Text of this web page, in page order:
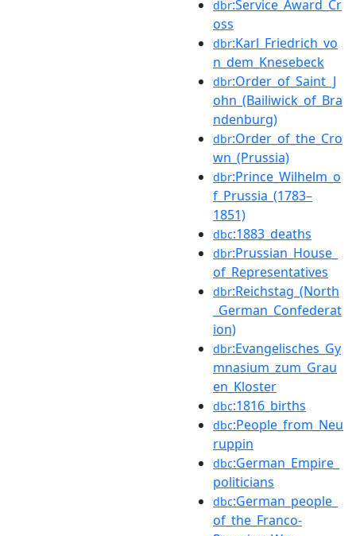
dbr:Service_Award_Cr
oss
dbr:Karl_Friedrich_vo
n_dem_Knesebeck
dbr:Order_of_Saint_J
ohn_(Bailiwick_of_Bra
ndenburg)
dbr:Order_of_the_Cro
wn_(Prussia)
dbr:Prince_Wilhelm_o
f_Prussia_(1783–
1851)
dbc:1883_deaths
dbr:Prussian_House_
of_Representatives
dbr:Reichstag_(North
_German_Confederat
ion)
dbr:Evangelisches_Gy
mnasium_zum_Grau
en_Kloster
dbc:1816_births
dbc:People_from_Neu
ruppin
dbc:German_Empire_
politicians
dbc:German_people_
of_the_Franco-